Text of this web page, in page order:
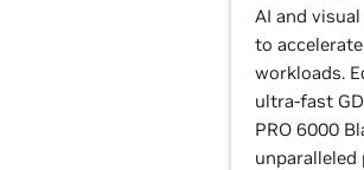
AI and
to
workloads.
ultra-fast
PRO 6000
unparalleled